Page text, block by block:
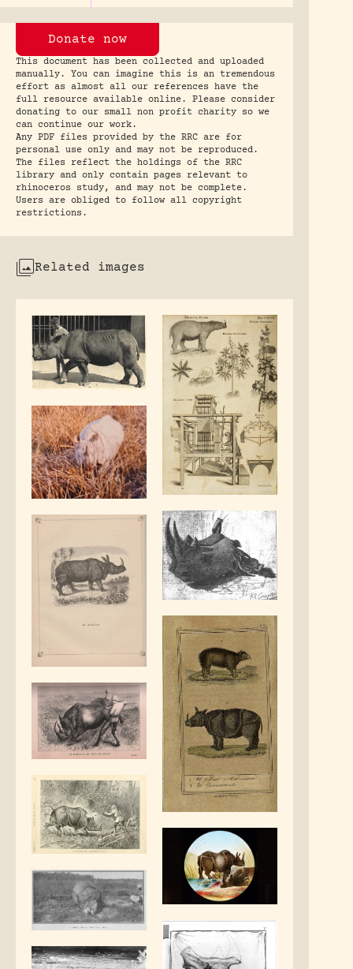
Donate now
This document has been collected and uploaded
manually. You can imagine this is an tremendous
effort as almost all our references have the
full resource available online. Please consider
donating to our small non profit charity so we
can continue our work.
Any PDF files provided by the RRC are for
personal use only and may not be reproduced.
The files reflect the holdings of the RRC
library and only contain pages relevant to
rhinoceros study, and may not be complete.
Users are obliged to follow all copyright
restrictions.
Related images